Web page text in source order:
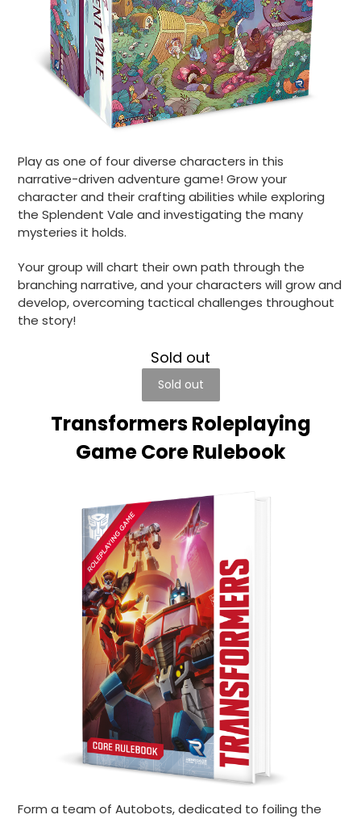
Play as one of four diverse characters in this
narrative-driven adventure game! Grow your
character and their crafting abilities while exploring
the Splendent Vale and investigating the many
mysteries it holds.
Your group will chart their own path through the
branching narrative, and your characters will grow and
develop, overcoming tactical challenges throughout
the story!
Sold out
Sold out
Transformers Roleplaying
Game Core Rulebook
Form a team of Autobots, dedicated to foiling the